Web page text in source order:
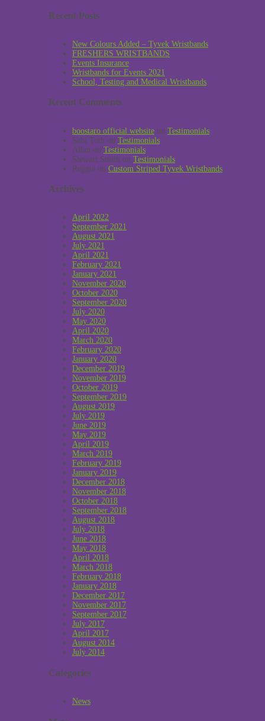
Recent Posts
New Colours Added – Tyvek Wristbands
FRESHERS WRISTBANDS
Events Insurance
Wristbands for Events 2021
School, Testing and Medical Wristbands
Recent Comments
boostaro official website on Testimonials
Sabi Toth on Testimonials
Allan on Testimonials
Stewart Smith on Testimonials
Reggie on Custom Striped Tyvek Wristbands
Archives
April 2022
September 2021
August 2021
July 2021
April 2021
February 2021
January 2021
November 2020
October 2020
September 2020
July 2020
May 2020
April 2020
March 2020
February 2020
January 2020
December 2019
November 2019
October 2019
September 2019
August 2019
July 2019
June 2019
May 2019
April 2019
March 2019
February 2019
January 2019
December 2018
November 2018
October 2018
September 2018
August 2018
July 2018
June 2018
May 2018
April 2018
March 2018
February 2018
January 2018
December 2017
November 2017
September 2017
July 2017
April 2017
August 2014
July 2014
Categories
News